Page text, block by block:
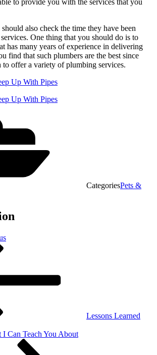
also check the time they have been
One thing that you should do is to
has many years of experience in delivering
find that such plumbers are the best since
to offer a variety of plumbing services.
Up With Pipes
Up With Pipes
CategoriesPets &
Lessons Learned
I Can Teach You About